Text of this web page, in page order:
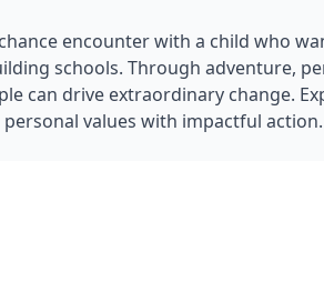
encounter with a child who
schools. Through adventure,
can drive extraordinary change.
values with impactful action.